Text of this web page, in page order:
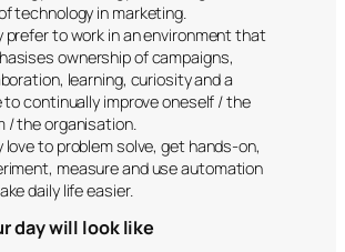
technology in marketing.
prefer to work in an environment that
ownership of campaigns,
learning, curiosity and a
to continually improve oneself / the
/ the organisation.
love to problem solve, get hands-on,
measure and use automation
daily life easier.
day will look like